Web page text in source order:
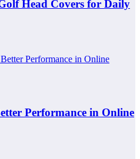
Head Covers for Daily
Performance in Online